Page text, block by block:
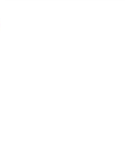
one of it is gerberas.
Will order again next
with it.
The bouquet
that they take good care